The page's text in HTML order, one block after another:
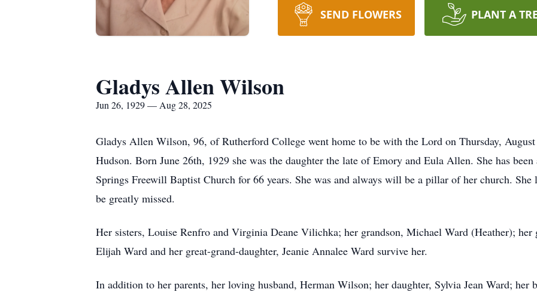
SEND FLOWERS PLANT A
Gladys Allen Wilson
Jun 26, 1929 — Aug 28, 2025
Gladys Allen Wilson, 96, of Rutherford College went home to be with the Lord on Thursday,
Hudson. Born June 26th, 1929 she was the daughter the late of Emory and Eula Allen. She has
Springs Freewill Baptist Church for 66 years. She was and always will be a pillar of her church.
be greatly missed.
Her sisters, Louise Renfro and Virginia Deane Vilichka; her grandson, Michael Ward (Heather); her
Elijah Ward and her great-grand-daughter, Jeanie Annalee Ward survive her.
In addition to her parents, her loving husband, Herman Wilson; her daughter, Sylvia Jean Ward; her